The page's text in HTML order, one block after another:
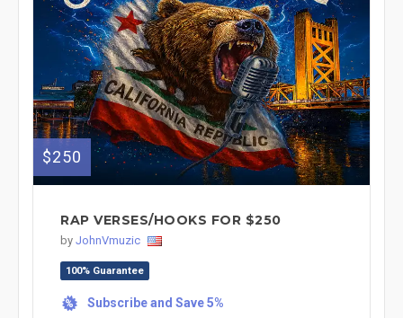
$250
RAP VERSES/HOOKS FOR $250
by JohnVmuzic
100% Guarantee
% Subscribe and Save 5%